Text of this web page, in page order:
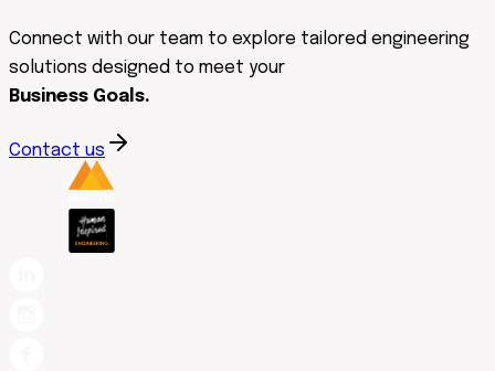
Connect with our team to explore tailored engineering
solutions designed to meet your
Business Goals.
Contact us